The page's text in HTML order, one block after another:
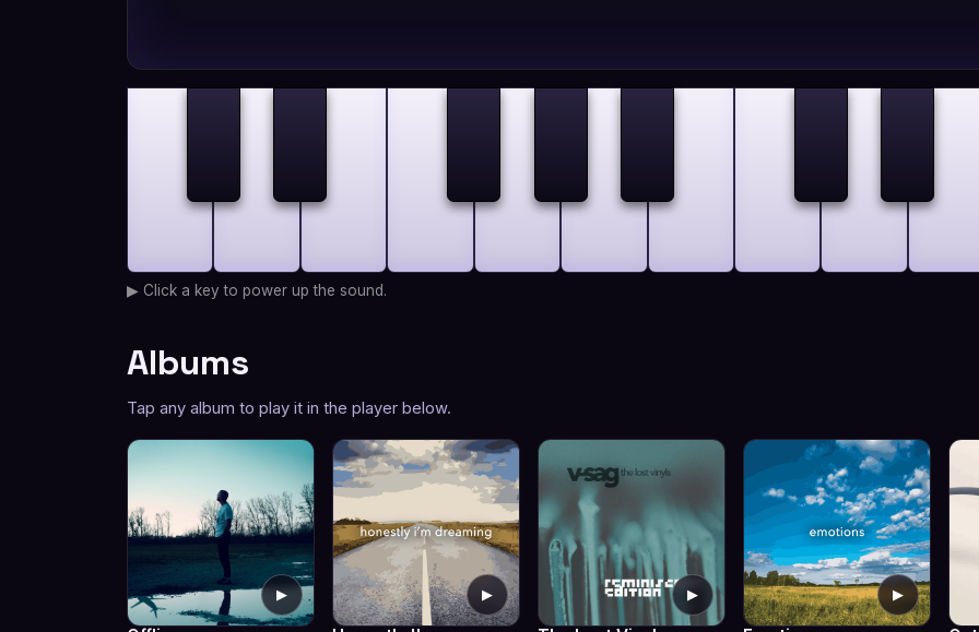
▶ Click a key to power up the sound.
Albums
Tap any album to play it in the player below.
▶ ▶ ▶ ▶